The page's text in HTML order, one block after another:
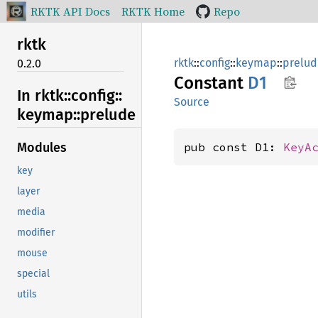
RKTK API Docs RKTK Home Repo
rktk
0.2.0
In rktk::config::
keymap::prelude
Modules
key
layer
media
modifier
mouse
special
utils
rktk::config::keymap::
Constant D1
Source
pub const D1: